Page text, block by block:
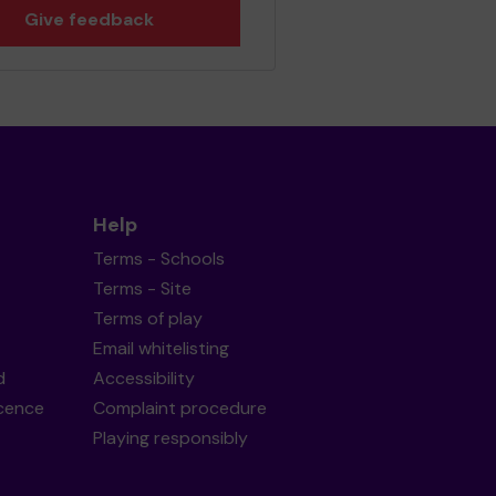
Give feedback
Help
Terms - Schools
Terms - Site
Terms of play
Email whitelisting
Accessibility
Complaint procedure
Playing responsibly